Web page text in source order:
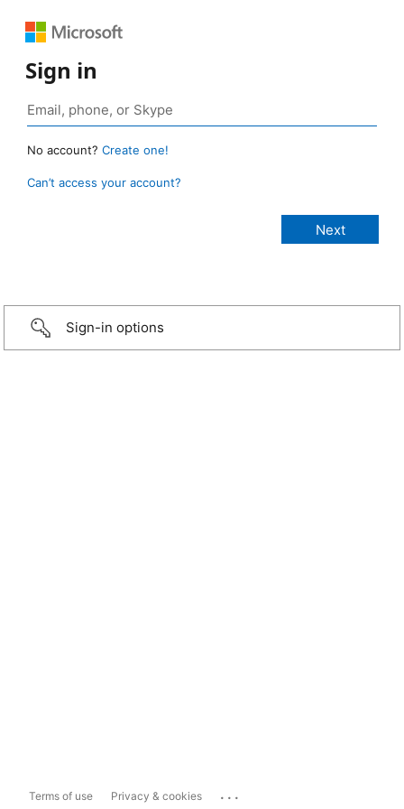
Sign in
No account? Create one!
Can’t access your account?
Sign-in options
Terms of use Privacy & cookies ...